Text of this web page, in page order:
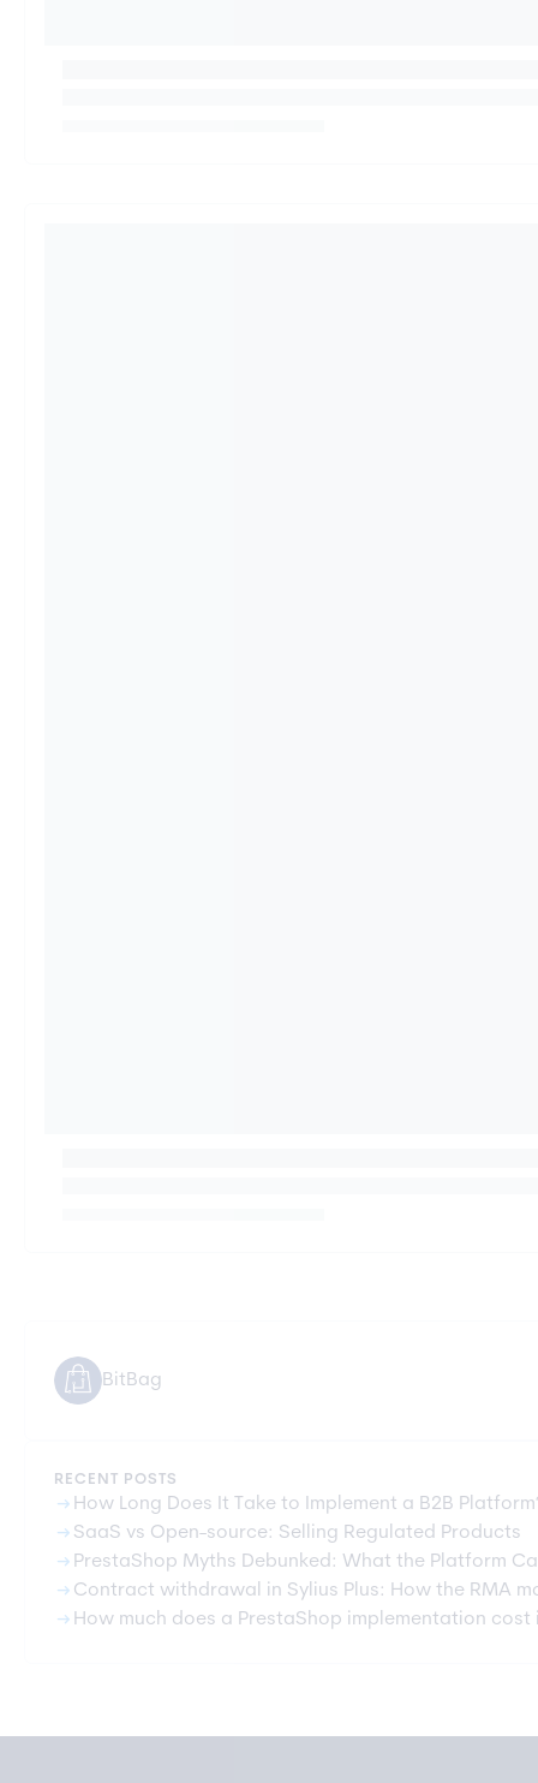
BitBag
RECENT POSTS
arrow_right_alt How Long Does It Take to Implement a B2B
arrow_right_alt SaaS vs Open-source: Selling Regulated Products
arrow_right_alt PrestaShop Myths Debunked: What the Platform
arrow_right_alt Contract withdrawal in Sylius Plus: How the RMA
arrow_right_alt How much does a PrestaShop implementation cost